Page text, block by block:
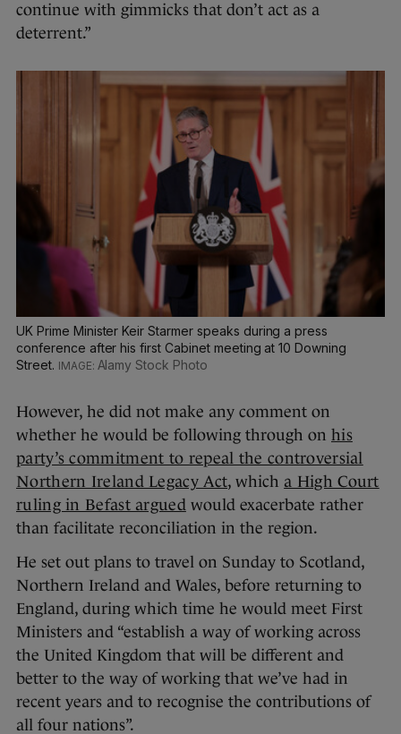
continue with gimmicks that don’t act as a
deterrent.”
UK Prime Minister Keir Starmer speaks during a press
conference after his first Cabinet meeting at 10 Downing
Street.
Alamy Stock Photo
However, he did not make any comment on
whether he would be following through on his
party’s commitment to repeal the controversial
Northern Ireland Legacy Act, which a High Court
ruling in Befast arguedwould exacerbate rather
than facilitate reconciliation in the region.
He set out plans to travel on Sunday to Scotland,
Northern Ireland and Wales, before returning to
England, during which time he would meet First
Ministers and “establish a way of working across
the United Kingdom that will be different and
better to the way of working that we’ve had in
recent years and to recognise the contributions of
all four nations”.